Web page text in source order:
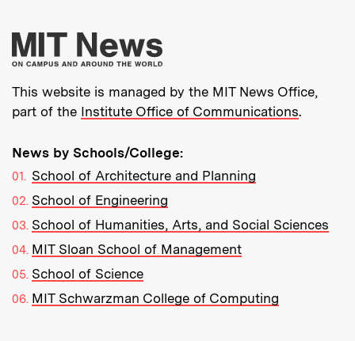
More about MIT
This website is managed by the MIT News Office,
part of the Institute Office of Communications.
News by Schools/College:
School of Architecture and Planning
School of Engineering
School of Humanities, Arts, and Social Sciences
MIT Sloan School of Management
School of Science
MIT Schwarzman College of Computing